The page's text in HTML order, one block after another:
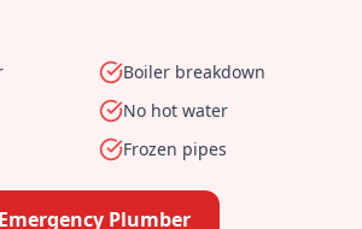
Boiler breakdown
No hot water
Frozen pipes
Plumber